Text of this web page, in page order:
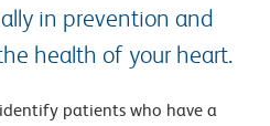
in prevention and
health of your heart.
patients who have a